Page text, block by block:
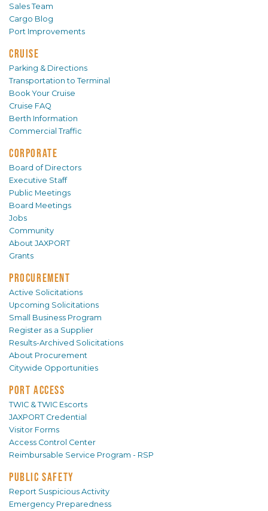
Sales Team
Cargo Blog
Port Improvements
CRUISE
Parking & Directions
Transportation to Terminal
Book Your Cruise
Cruise FAQ
Berth Information
Commercial Traffic
CORPORATE
Board of Directors
Executive Staff
Public Meetings
Board Meetings
Jobs
Community
About JAXPORT
Grants
PROCUREMENT
Active Solicitations
Upcoming Solicitations
Small Business Program
Register as a Supplier
Results-Archived Solicitations
About Procurement
Citywide Opportunities
PORT ACCESS
TWIC & TWIC Escorts
JAXPORT Credential
Visitor Forms
Access Control Center
Reimbursable Service Program - RSP
PUBLIC SAFETY
Report Suspicious Activity
Emergency Preparedness